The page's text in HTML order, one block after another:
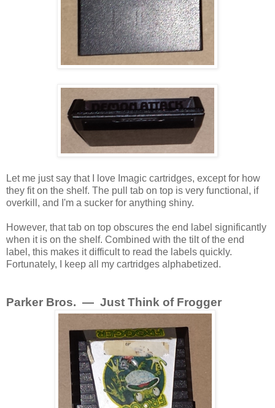
Let me just say that I love Imagic cartridges, except for how
they fit on the shelf. The pull tab on top is very functional, if
overkill, and I'm a sucker for anything shiny.
However, that tab on top obscures the end label significantly
when it is on the shelf. Combined with the tilt of the end
label, this makes it difficult to read the labels quickly.
Fortunately, I keep all my cartridges alphabetized.
Parker Bros. — Just Think of Frogger